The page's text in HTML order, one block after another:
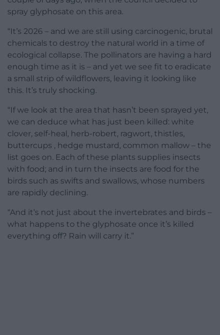
spray glyphosate on this area.
“It’s 2026 – and we are still using carcinogenic, brutal
chemicals to destroy the natural world in a time of
ecological collapse. The pollinators are having a hard
enough time as it is – and yet we see fit to eradicate
a small strip of wildflowers, leaving it looking like
this. It’s truly shocking.
“If we look at the area that hasn’t been sprayed yet,
we can deduce what has just been killed: white
clover, self-heal, herb-robert, ragwort, thistles,
buttercups , hedge mustard, common mallow – the
list goes on. Each of these plants supplies insects
with food; and in turn the insects are food for the
birds such as swifts and swallows, whose numbers
are rapidly declining.
“And it’s not just about the invertebrates and birds –
what happens to the glyphosate once it’s killed
everything off? Rain will carry it.”